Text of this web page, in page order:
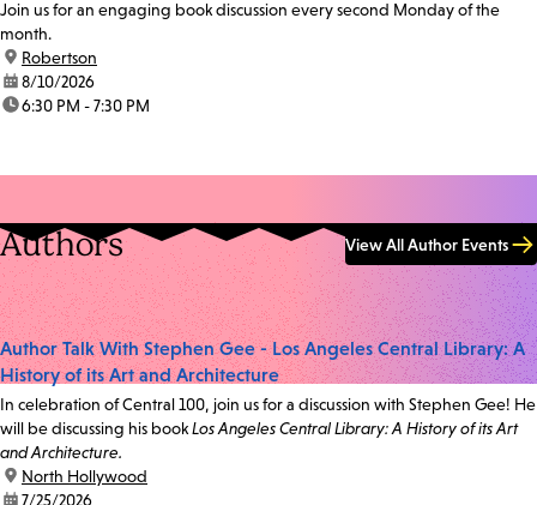
Join us for an engaging book discussion every second Monday of the
month.
location:
Robertson
date:8/10/2026
time:6:30 PM - 7:30 PM
Authors View All Author Events
Author Talk With Stephen Gee - Los Angeles Central Library: A
History of its Art and Architecture
In celebration of Central 100, join us for a discussion with Stephen Gee! He
will be discussing his bookLos Angeles Central Library: A History of its Art
and Architecture.
location:
North Hollywood
date:7/25/2026